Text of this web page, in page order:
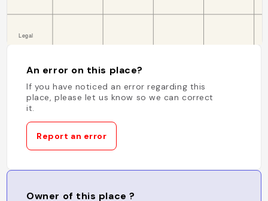
An error on this place?
If you have noticed an error regarding this
place, please let us know so we can correct
it.
Report an error
Owner of this place ?